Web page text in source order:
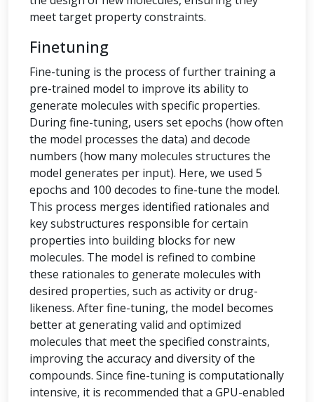
meet target property constraints.
Finetuning
Fine-tuning is the process of further training a
pre-trained model to improve its ability to
generate molecules with specific properties.
During fine-tuning, users set epochs (how often
the model processes the data) and decode
numbers (how many molecules structures the
model generates per input). Here, we used 5
epochs and 100 decodes to fine-tune the model.
This process merges identified rationales and
key substructures responsible for certain
properties into building blocks for new
molecules. The model is refined to combine
these rationales to generate molecules with
desired properties, such as activity or drug-
likeness. After fine-tuning, the model becomes
better at generating valid and optimized
molecules that meet the specified constraints,
improving the accuracy and diversity of the
compounds. Since fine-tuning is computationally
intensive, it is recommended that a GPU-enabled